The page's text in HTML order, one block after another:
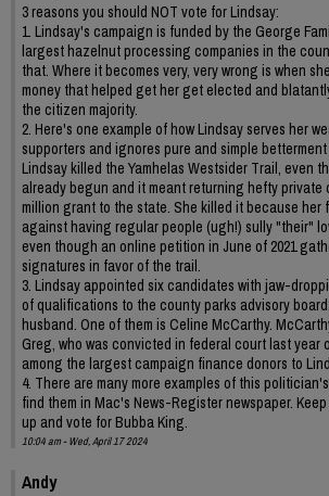
3 reasons you should NOT vote for Lindsay:
1. Lindsay's campaign is funded by the George
largest hazelnut processing companies in the
that. Where it becomes very, very wrong is when
money that helped get her get elected and
the citizen majority.
2. Here's one example of how Lindsay serves her
supporters and ignores pure and simple
Lindsay killed the Yamhelas Westsider Trail, even
already begun and it meant returning hefty private
million grant to the state. She killed it because her
against having regular people (ugh!) sully "their"
even though an online petition in June of 2021
signatures in favor of the trail.
3. Lindsay appointed six candidates with jaw-
of qualifications to the county parks advisory
husband. One of them is Celine McCarthy.
Greg, who was convicted in federal court last year
among the largest campaign finance donors to
4. There are many more examples of this
find them in Mac's News-Register newspaper.
up and vote for Bubba King.
10:04 am - Wed, April 17 2024
Andy